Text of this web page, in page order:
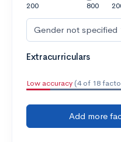
200
800
Gender not specified
Extracurriculars
Low accuracy (4 of 18
Add more